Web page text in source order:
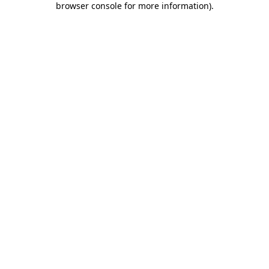
browser console for more information).